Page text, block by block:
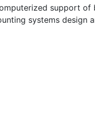
support of
systems design